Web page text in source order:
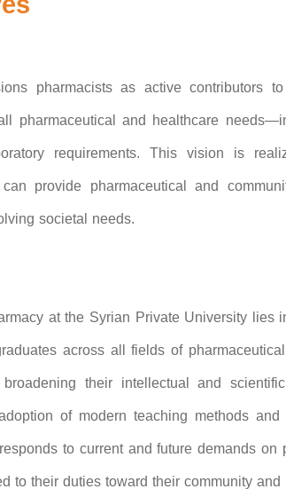
pharmacists as active contributors
pharmaceutical and healthcare
requirements. This vision is
provide pharmaceutical and
societal needs.
at the Syrian Private University lies
across all fields of
their intellectual and
of modern teaching methods
to current and future demands
to their duties toward their community and